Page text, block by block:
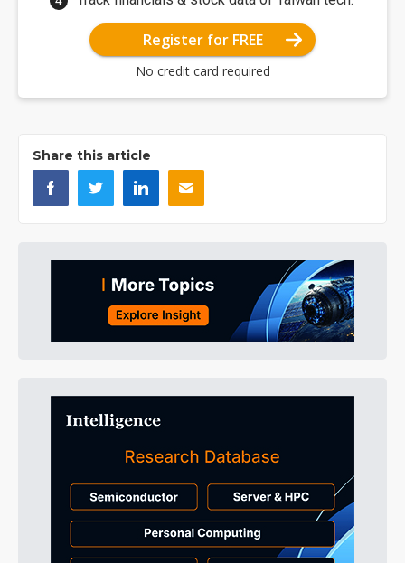
Register for FREE
No credit card required
Share this article